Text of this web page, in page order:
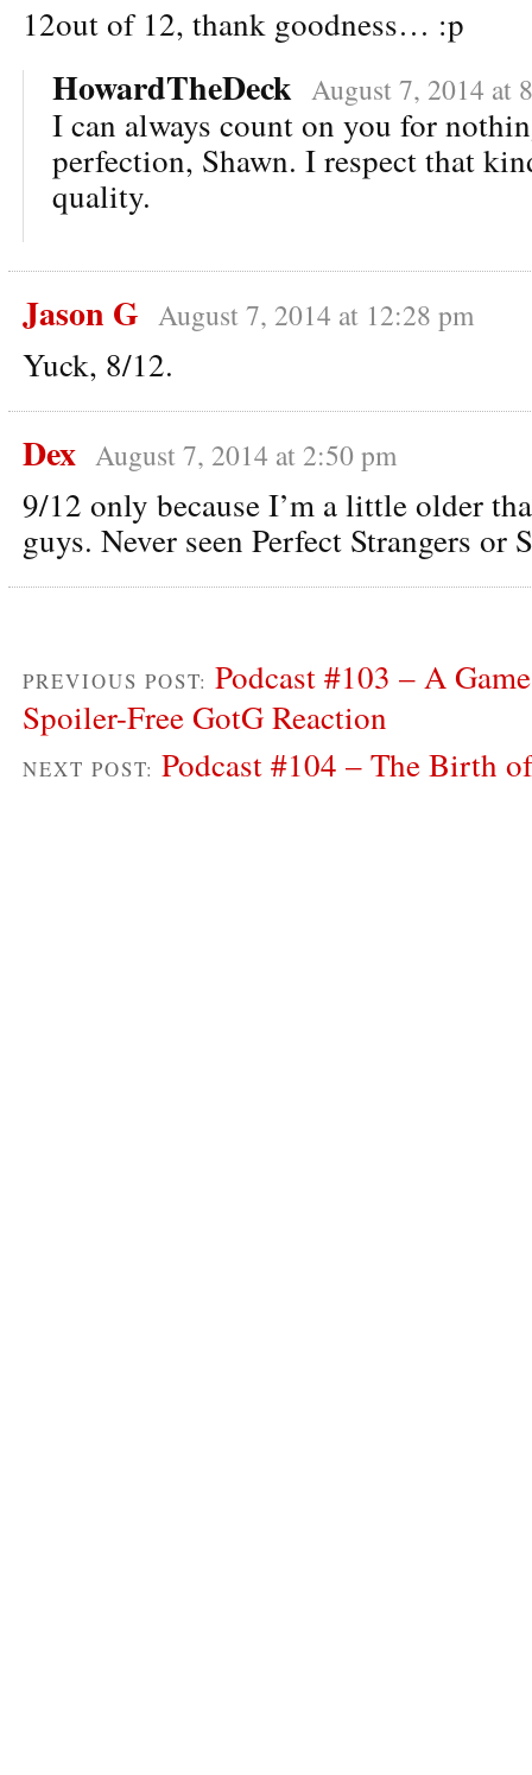
12out of 12, thank goodness… :p
HowardTheDeck August 7, 2014 at
I can always count on you for
perfection, Shawn. I respect that
quality.
Jason G August 7, 2014 at 12:28 pm
Yuck, 8/12.
Dex August 7, 2014 at 2:50 pm
9/12 only because I’m a little older
guys. Never seen Perfect Strangers or
PREVIOUS POST: Podcast #103 – A
Spoiler-Free GotG Reaction
NEXT POST: Podcast #104 – The Birth